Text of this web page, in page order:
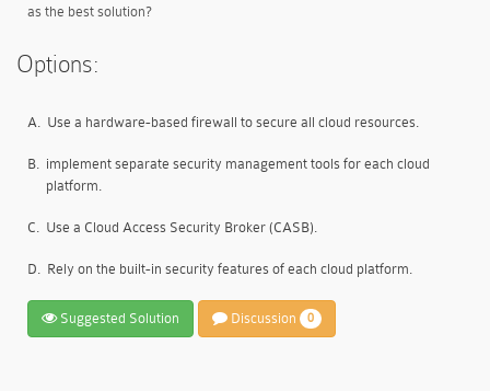
as the best solution?
Options:
A. Use a hardware-based firewall to secure all cloud resources.
B. implement separate security management tools for each cloud
platform.
C. Use a Cloud Access Security Broker (CASB).
D. Rely on the built-in security features of each cloud platform.
Suggested Solution Discussion 0